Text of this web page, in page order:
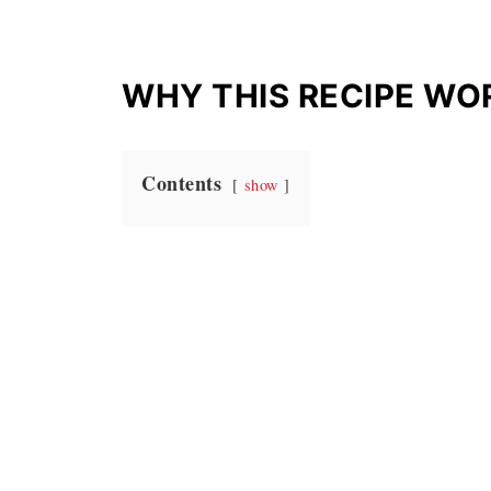
WHY THIS RECIPE
Contents show